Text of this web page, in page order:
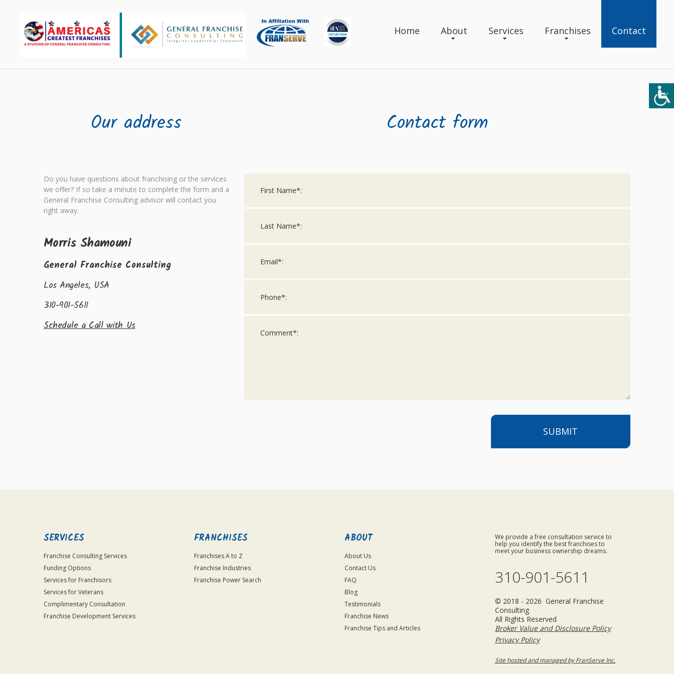
Home About Services Franchises Contact
Our address
Do you have questions about franchising or the services
we offer? If so take a minute to complete the form and a
General Franchise Consulting advisor will contact you
right away.
Morris Shamouni
General Franchise Consulting
Los Angeles, USA
310-901-5611
Schedule a Call with Us
Contact form
SUBMIT
SERVICES
Franchise Consulting Services
Funding Options
Services for Franchisors
Services for Veterans
Complimentary Consultation
Franchise Development Services
FRANCHISES
Franchises A to Z
Franchise Industries
Franchise Power Search
ABOUT
About Us
Contact Us
FAQ
Blog
Testimonials
Franchise News
Franchise Tips and Articles
We provide a free consultation service to
help you identify the best franchises to
meet your business ownership dreams.
310-901-5611
© 2018 - 2026 General Franchise
Consulting
All Rights Reserved
Broker Value and Disclosure Policy
Privacy Policy
Site hosted and managed by FranServe Inc.